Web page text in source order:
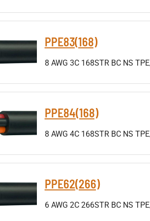
PPE83(168)
8 AWG 3C 168STR BC NS
PPE84(168)
8 AWG 4C 168STR BC NS
PPE62(266)
6 AWG 2C 266STR BC NS